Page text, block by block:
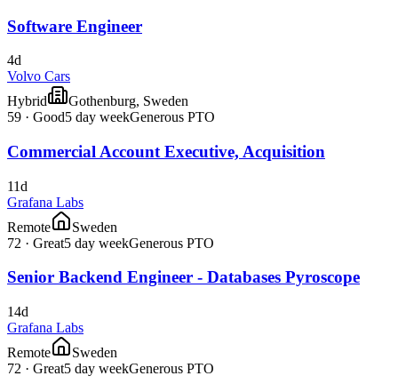
Software Engineer
4d
Volvo Cars
Hybrid
Gothenburg, Sweden
59 · Good5 day weekGenerous PTO
Commercial Account Executive, Acquisition
11d
Grafana Labs
Remote
Sweden
72 · Great5 day weekGenerous PTO
Senior Backend Engineer - Databases Pyroscope
14d
Grafana Labs
Remote
Sweden
72 · Great5 day weekGenerous PTO